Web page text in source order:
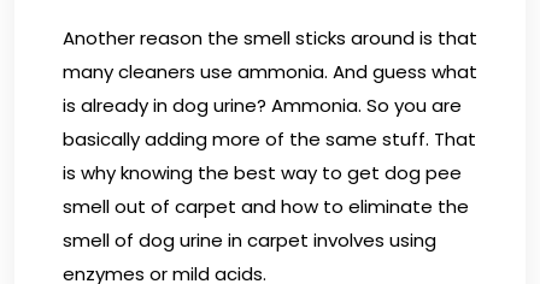
Another reason the smell sticks around is that
many cleaners use ammonia. And guess what
is already in dog urine? Ammonia. So you are
basically adding more of the same stuff. That
is why knowing the best way to get dog pee
smell out of carpet and how to eliminate the
smell of dog urine in carpet involves using
enzymes or mild acids.